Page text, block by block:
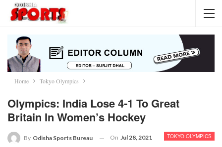
Home Tokyo Olympics
Olympics: India Lose 4-1 To Great
Britain In Women’s Hockey
TOKYO OLYMPICS
By Odisha Sports Bureau On Jul 28, 2021